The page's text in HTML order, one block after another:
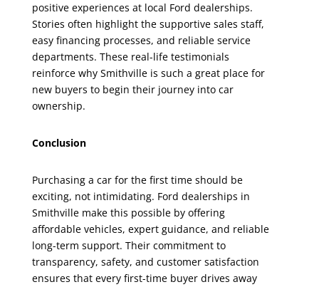
positive experiences at local Ford dealerships.
Stories often highlight the supportive sales staff,
easy financing processes, and reliable service
departments. These real-life testimonials
reinforce why Smithville is such a great place for
new buyers to begin their journey into car
ownership.
Conclusion
Purchasing a car for the first time should be
exciting, not intimidating. Ford dealerships in
Smithville make this possible by offering
affordable vehicles, expert guidance, and reliable
long-term support. Their commitment to
transparency, safety, and customer satisfaction
ensures that every first-time buyer drives away